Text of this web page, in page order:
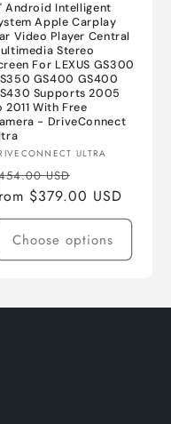
Android Intelligent
Apple Carplay
Video Player Central
Stereo
For LEXUS GS300
GS400 GS400
Supports 2005
2011 With Free
- DriveConnect
ULTRA
USD
price
$379.00 USD
Choose options